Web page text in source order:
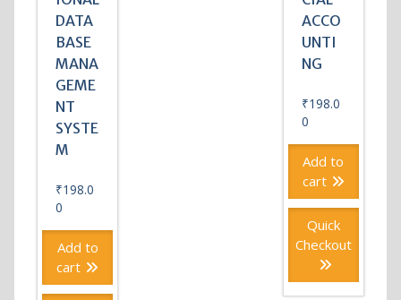
DATA
BASE
MANA
GEME
NT
SYSTE
M
₹198.0
0
Add to
cart
ACCO
UNTI
NG
₹198.0
0
Add to
cart
Quick
Checkout